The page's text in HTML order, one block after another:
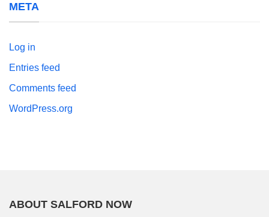
META
Log in
Entries feed
Comments feed
WordPress.org
ABOUT SALFORD NOW